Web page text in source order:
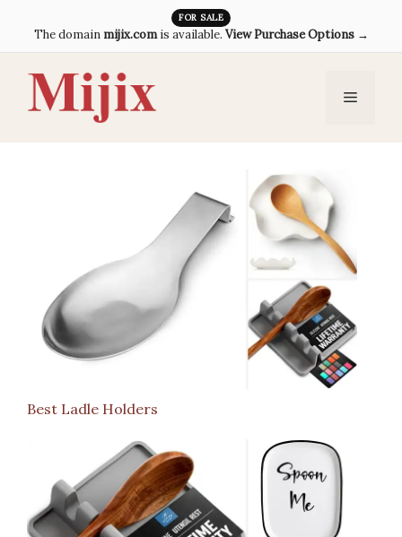
FOR SALE
The domain mijix.comis available. View Purchase Options →
Menu
Best Ladle Holders